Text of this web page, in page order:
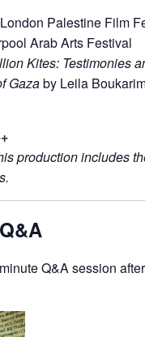
Palestine Film
Arab Arts Festival
Kites: Testimonies
Gazaby Leila
production includes
Q&A session